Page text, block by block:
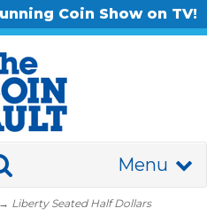
Coin Show on TV!
Menu
Liberty Seated Half Dollars